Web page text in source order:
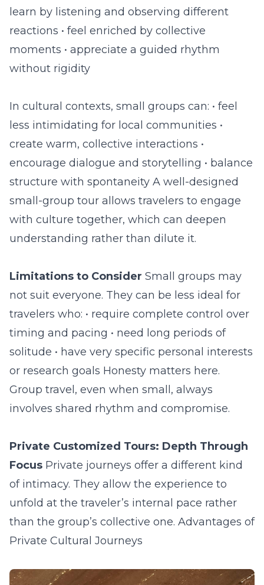
learn by listening and observing different
reactions • feel enriched by collective
moments • appreciate a guided rhythm
without rigidity
In cultural contexts, small groups can: • feel
less intimidating for local communities •
create warm, collective interactions •
encourage dialogue and storytelling • balance
structure with spontaneity A well-designed
small-group tour allows travelers to engage
with culture together, which can deepen
understanding rather than dilute it.
Limitations to Consider Small groups may
not suit everyone. They can be less ideal for
travelers who: • require complete control over
timing and pacing • need long periods of
solitude • have very specific personal interests
or research goals Honesty matters here.
Group travel, even when small, always
involves shared rhythm and compromise.
Private Customized Tours: Depth Through
Focus Private journeys offer a different kind
of intimacy. They allow the experience to
unfold at the traveler’s internal pace rather
than the group’s collective one. Advantages of
Private Cultural Journeys